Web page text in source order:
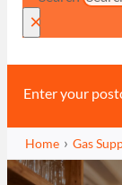
×
Enter your
Home Gas